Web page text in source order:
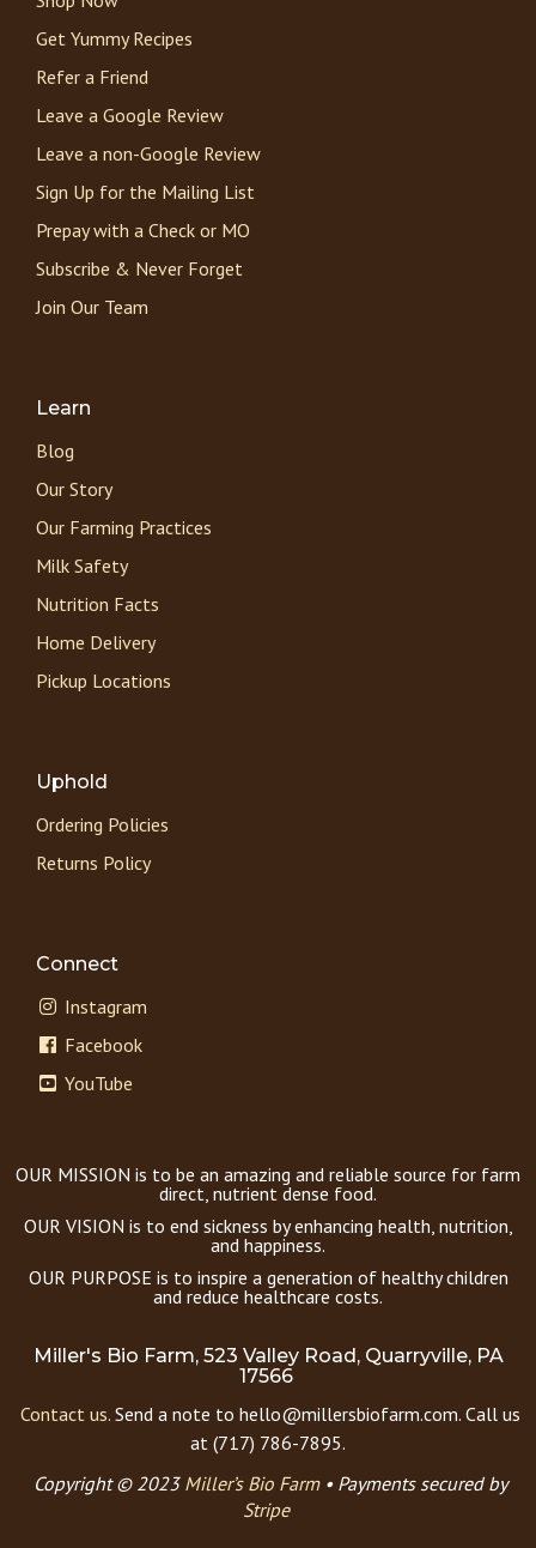
Get Yummy Recipes
Refer a Friend
Leave a Google Review
Leave a non-Google Review
Sign Up for the Mailing List
Prepay with a Check or MO
Subscribe & Never Forget
Join Our Team
Learn
Blog
Our Story
Our Farming Practices
Milk Safety
Nutrition Facts
Home Delivery
Pickup Locations
Uphold
Ordering Policies
Returns Policy
Connect
Instagram
Facebook
YouTube
OUR MISSION is to be an amazing and reliable source for farm
direct, nutrient dense food.
OUR VISION is to end sickness by enhancing health, nutrition,
and happiness.
OUR PURPOSE is to inspire a generation of healthy children
and reduce healthcare costs.
Miller's Bio Farm, 523 Valley Road, Quarryville, PA
17566
Contact us. Send a note to hello@millersbiofarm.com. Call us
at (717) 786-7895.
Copyright © 2023 Miller’s Bio Farm• Payments secured by
Stripe